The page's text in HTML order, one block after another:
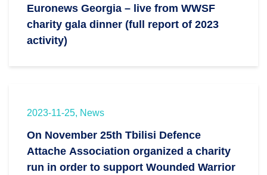
Euronews Georgia – live from WWSF
charity gala dinner (full report of 2023
activity)
2023-11-25, News
On November 25th Tbilisi Defence
Attache Association organized a charity
run in order to support Wounded Warrior